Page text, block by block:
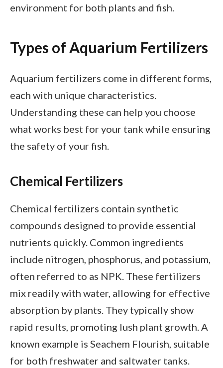
environment for both plants and fish.
Types of Aquarium Fertilizers
Aquarium fertilizers come in different forms,
each with unique characteristics.
Understanding these can help you choose
what works best for your tank while ensuring
the safety of your fish.
Chemical Fertilizers
Chemical fertilizers contain synthetic
compounds designed to provide essential
nutrients quickly. Common ingredients
include nitrogen, phosphorus, and potassium,
often referred to as NPK. These fertilizers
mix readily with water, allowing for effective
absorption by plants. They typically show
rapid results, promoting lush plant growth. A
known example is Seachem Flourish, suitable
for both freshwater and saltwater tanks.